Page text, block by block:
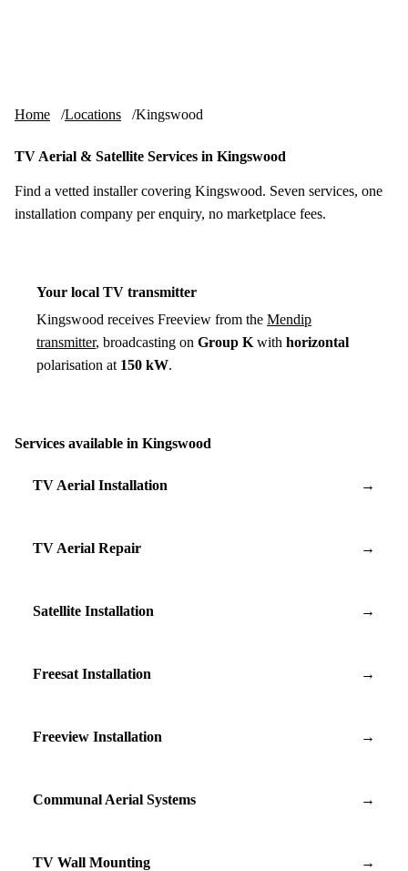
Home Locations Kingswood
TV Aerial & Satellite Services in Kingswood
Find a vetted installer covering Kingswood. Seven services, one
installation company per enquiry, no marketplace fees.
Your local TV transmitter
Kingswood receives Freeview from the Mendip
transmitter, broadcasting on Group K with horizontal
polarisation at 150 kW.
Services available in Kingswood
TV Aerial Installation →
TV Aerial Repair →
Satellite Installation →
Freesat Installation →
Freeview Installation →
Communal Aerial Systems →
TV Wall Mounting →